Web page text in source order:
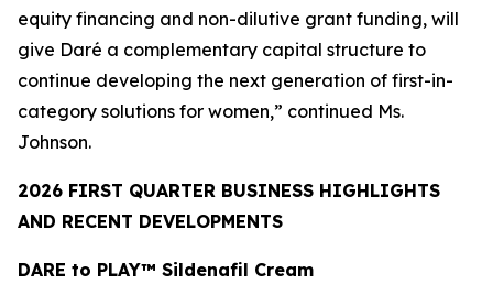
equity financing and non-dilutive grant funding, will
give Daré a complementary capital structure to
continue developing the next generation of first-in-
category solutions for women,” continued Ms.
Johnson.
2026 FIRST QUARTER BUSINESS HIGHLIGHTS
AND RECENT DEVELOPMENTS
DARE to PLAY™ Sildenafil Cream